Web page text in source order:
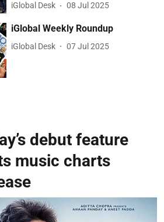
iGlobal Desk 08 Jul 2025
iGlobal Weekly Roundup
iGlobal Desk 07 Jul 2025
debut feature
music charts